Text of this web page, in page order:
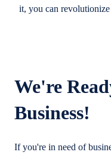
it, you can
We're
Business!
If you're in need of